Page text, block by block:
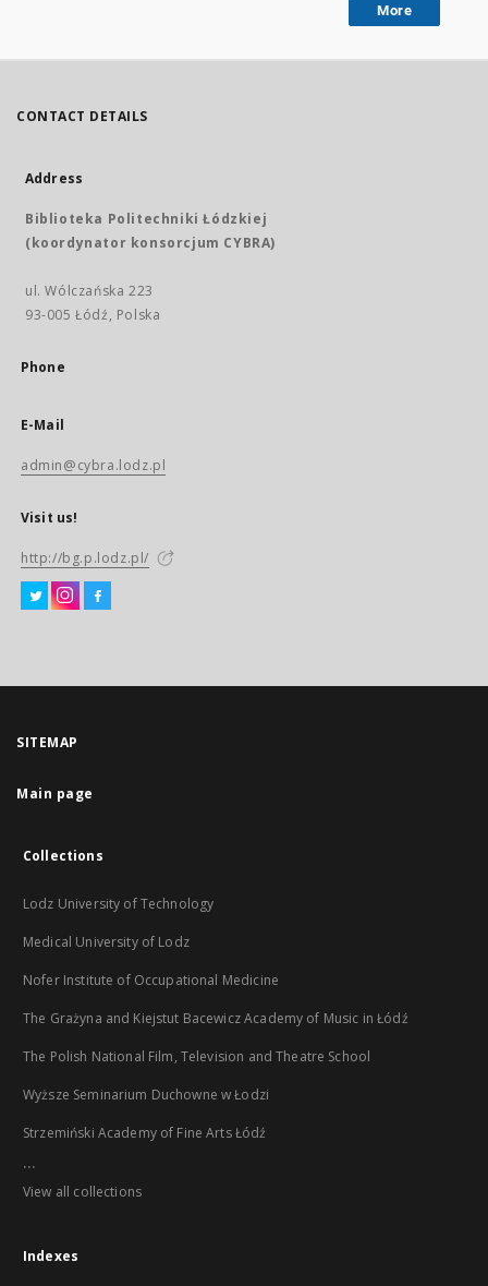
More
CONTACT DETAILS
Address
Biblioteka Politechniki Łódzkiej
(koordynator konsorcjum CYBRA)
ul. Wólczańska 223
93-005 Łódź, Polska
Phone
E-Mail
admin@cybra.lodz.pl
Visit us!
http://bg.p.lodz.pl/
SITEMAP
Main page
Collections
Lodz University of Technology
Medical University of Lodz
Nofer Institute of Occupational Medicine
The Grażyna and Kiejstut Bacewicz Academy of Music in Łódź
The Polish National Film, Television and Theatre School
Wyższe Seminarium Duchowne w Łodzi
Strzemiński Academy of Fine Arts Łódź
...
View all collections
Indexes